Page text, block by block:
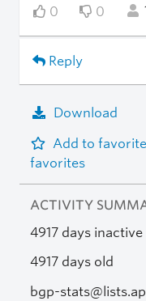
0 0
Reply
Download
Add to
favorites
ACTIVITY
4917 days inactive
4917 days old
bgp-